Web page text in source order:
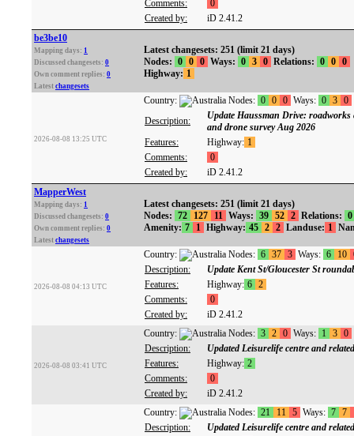
Comments:
0
Created by:
iD 2.41.2
be3be10
Mapping days: 1
Discussed changesets: 0
Own comment replies: 0
Latest changesets
Latest changesets: 251 (limit 21 days)
Nodes: 0 0 0 Ways: 0 3 0 Relations: 0 0 0
Highway: 1
2026-08-08 13:25 UTC
Country: Nodes: 0 0 0 Ways: 0 3 0
Description:
Update Haussman Drive:
and drone survey Aug 2026
Features:
Highway: 1
Comments:
0
Created by:
iD 2.41.2
MapperWest
Mapping days: 1
Discussed changesets: 0
Own comment replies: 0
Latest changesets
Latest changesets: 251 (limit 21 days)
Nodes: 72 127 11 Ways: 39 52 2 Relations: 0
Amenity: 7 1 Highway: 45 2 2 Landuse: 1
2026-08-08 04:13 UTC
Country: Nodes: 6 37 3 Ways: 6 10
Description:
Update Kent St/Gloucester St
Features:
Highway: 6 2
Comments:
0
Created by:
iD 2.41.2
2026-08-08 03:41 UTC
Country: Nodes: 3 2 0 Ways: 1 3 0
Description:
Updated Leisurelife centre and
Features:
Highway: 2
Comments:
0
Created by:
iD 2.41.2
Country: Nodes: 21 11 5 Ways: 7 7
Description:
Updated Leisurelife centre and